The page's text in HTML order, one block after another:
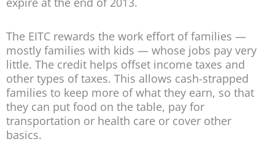
The EITC rewards the work effort of families —
mostly families with kids — whose jobs pay very
little. The credit helps offset income taxes and
other types of taxes. This allows cash-strapped
families to keep more of what they earn, so that
they can put food on the table, pay for
transportation or health care or cover other
basics.